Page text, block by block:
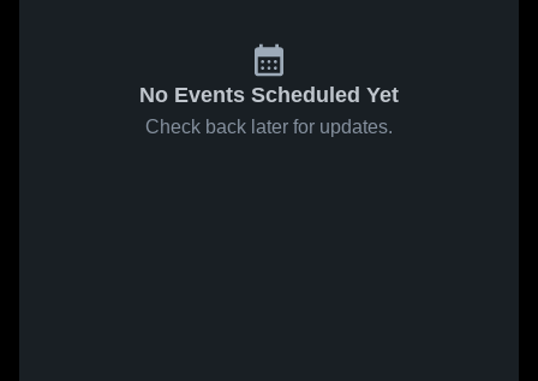
No Events Scheduled Yet
Check back later for updates.